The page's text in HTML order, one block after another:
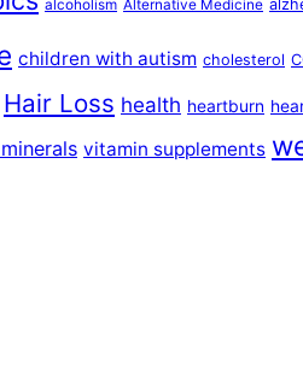
alcoholism Alternative Medicine
children with autism cholesterol
Hair Loss health heartburn
vitamin supplements